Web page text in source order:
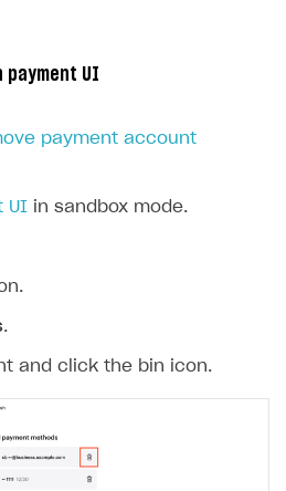
payment UI
payment account
UI in sandbox mode.
.
and click the bin icon.